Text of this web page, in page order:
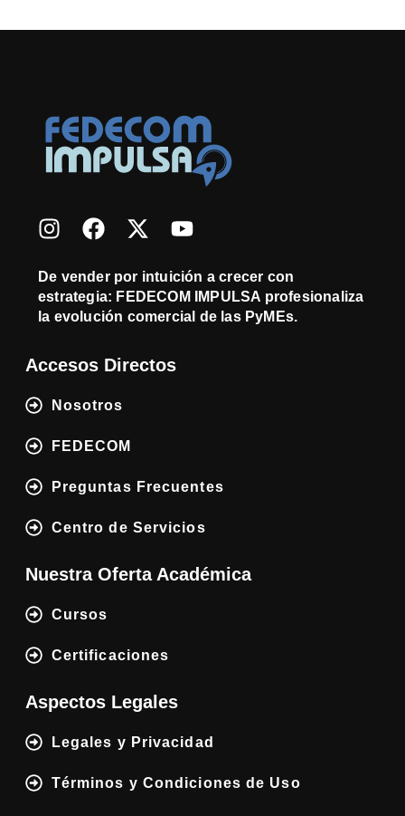
De vender por intuición a crecer con
estrategia: FEDECOM IMPULSA profesionaliza
la evolución comercial de las PyMEs.
Accesos Directos
Nosotros
FEDECOM
Preguntas Frecuentes
Centro de Servicios
Nuestra Oferta Académica
Cursos
Certificaciones
Aspectos Legales
Legales y Privacidad
Términos y Condiciones de Uso